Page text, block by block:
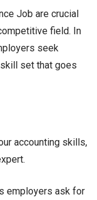
Job are crucial
field. In
seek
set that goes
accounting skills,
employers ask for